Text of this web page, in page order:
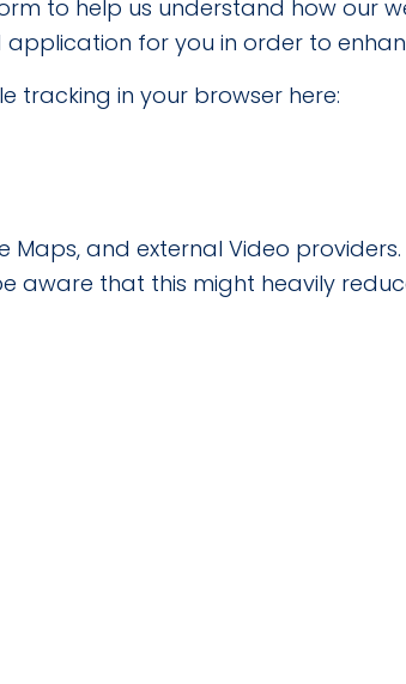
to help us understand how our
for you in order to
tracking in your browser here:
and external Video
aware that this might heavily